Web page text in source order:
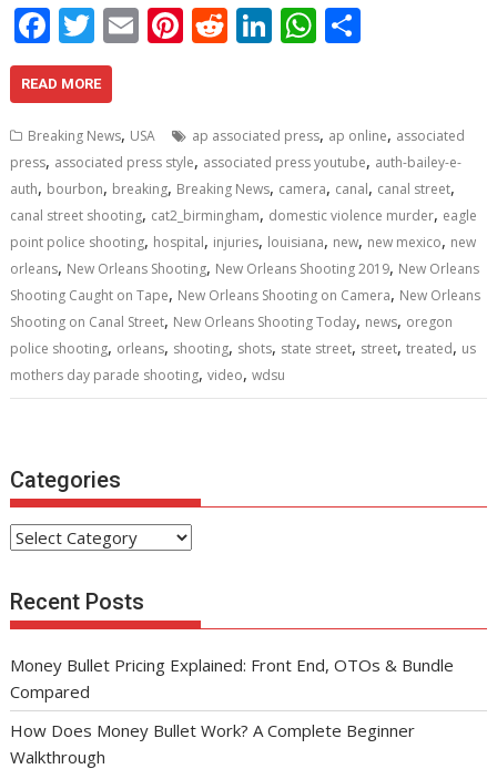
F
ac
e
b
o
o
k
T
w
itt
er
E
l
Pi
e
st
R
di
t
Li
e
dI
n
W
s
A
p
p
e
READ MORE
Breaking News, USA ap associated press, ap online, associated
press, associated press style, associated press youtube, auth-bailey-e-
auth, bourbon, breaking, Breaking News, camera, canal, canal street,
canal street shooting, cat2_birmingham, domestic violence murder, eagle
point police shooting, hospital, injuries, louisiana, new, new mexico, new
orleans, New Orleans Shooting, New Orleans Shooting 2019, New Orleans
Shooting Caught on Tape, New Orleans Shooting on Camera, New Orleans
Shooting on Canal Street, New Orleans Shooting Today, news, oregon
police shooting, orleans, shooting, shots, state street, street,treated, us
mothers day parade shooting,video,wdsu
Categories
Categories
Recent Posts
Money Bullet Pricing Explained: Front End, OTOs & Bundle
Compared
How Does Money Bullet Work? A Complete Beginner
Walkthrough